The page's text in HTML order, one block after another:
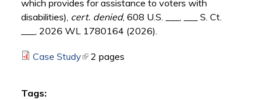
which provides for assistance to voters with
disabilities), cert. denied, 608 U.S. ___, ___ S. Ct.
___, 2026 WL 1780164 (2026).
Case Study(link is external)
2 pages
Tags: